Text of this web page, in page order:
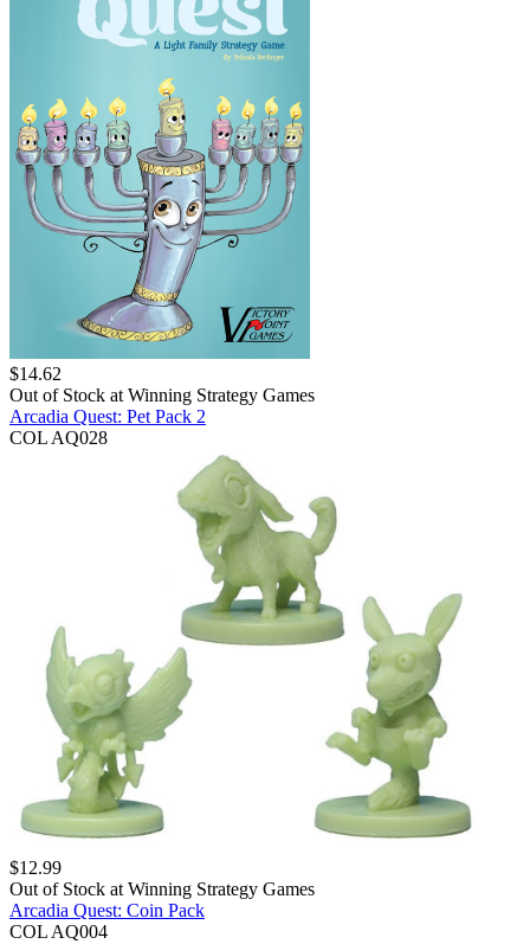
$14.62
Out of Stock at Winning Strategy Games
Arcadia Quest: Pet Pack 2
COL AQ028
$12.99
Out of Stock at Winning Strategy Games
Arcadia Quest: Coin Pack
COL AQ004